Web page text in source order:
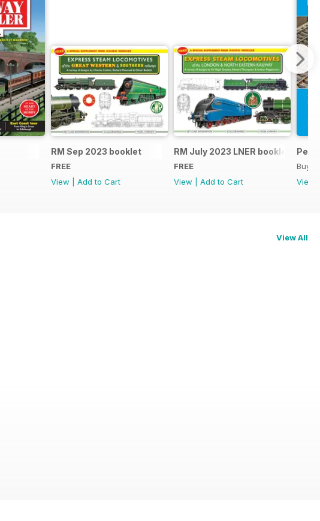
RM Sep 2023 booklet
FREE
View
Add to Cart
RM July 2023 LNER booklet
FREE
View
Add to Cart
Buy
View
View All